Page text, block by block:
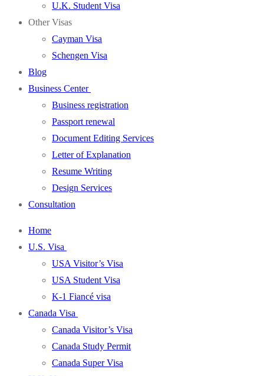
U.K. Student Visa
Other Visas
Cayman Visa
Schengen Visa
Blog
Business Center
Business registration
Passport renewal
Document Editing Services
Letter of Explanation
Resume Writing
Design Services
Consultation
Home
U.S. Visa
USA Visitor’s Visa
USA Student Visa
K-1 Fiancé visa
Canada Visa
Canada Visitor’s Visa
Canada Study Permit
Canada Super Visa